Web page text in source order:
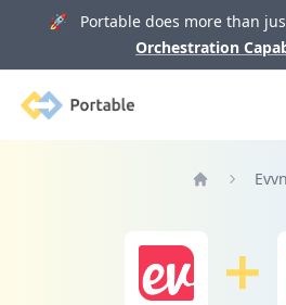
🚀 Portable does more than
Orchestration
Portable